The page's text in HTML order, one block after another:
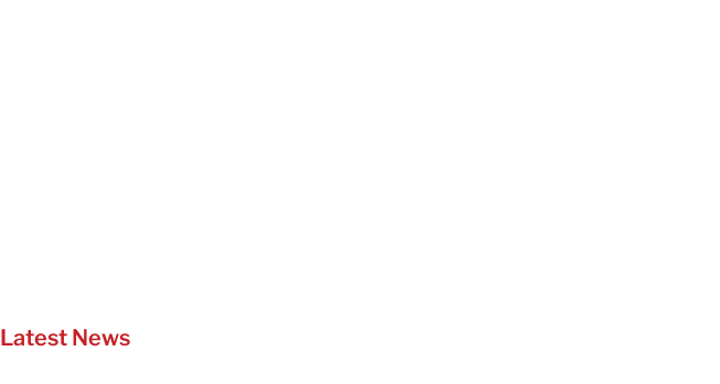
Latest News